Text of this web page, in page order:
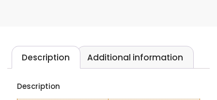
Description Additional information
Description